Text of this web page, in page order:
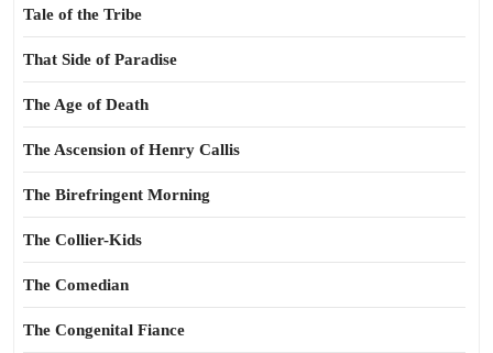
Tale of the Tribe
That Side of Paradise
The Age of Death
The Ascension of Henry Callis
The Birefringent Morning
The Collier-Kids
The Comedian
The Congenital Fiance